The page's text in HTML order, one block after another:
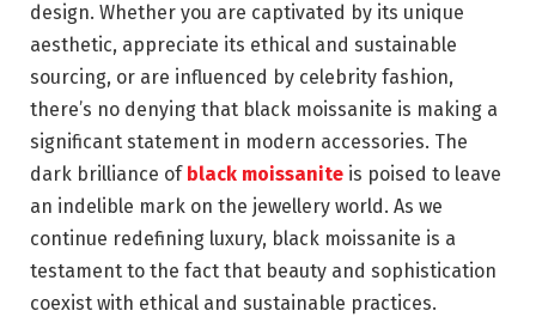
design. Whether you are captivated by its unique
aesthetic, appreciate its ethical and sustainable
sourcing, or are influenced by celebrity fashion,
there’s no denying that black moissanite is making a
significant statement in modern accessories. The
dark brilliance of black moissanite is poised to leave
an indelible mark on the jewellery world. As we
continue redefining luxury, black moissanite is a
testament to the fact that beauty and sophistication
coexist with ethical and sustainable practices.